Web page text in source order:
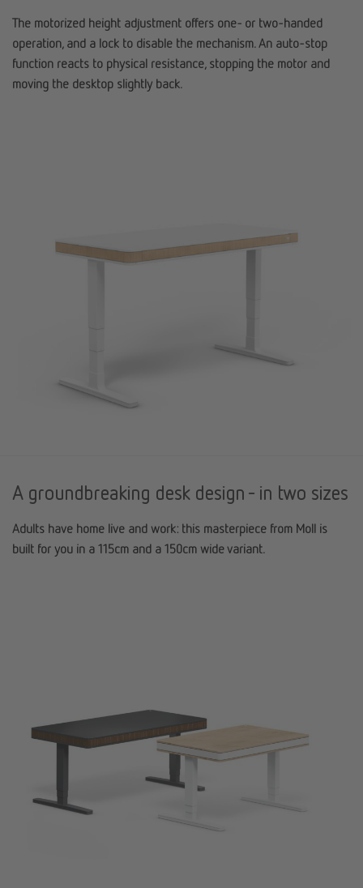
The motorized height adjustment offers one- or two-handed
operation, and a lock to disable the mechanism. An auto-stop
function reacts to physical resistance, stopping the motor and
moving the desktop slightly back.
A groundbreaking desk design - in two sizes
Adults have home live and work: this masterpiece from Moll is
built for you in a 115cm and a 150cm wide variant.